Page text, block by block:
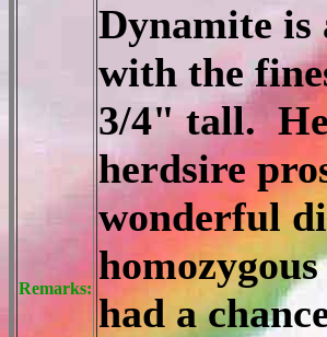
Remarks:
Dynamite
with the
3/4" tall. He
herdsire
wonderful
had a